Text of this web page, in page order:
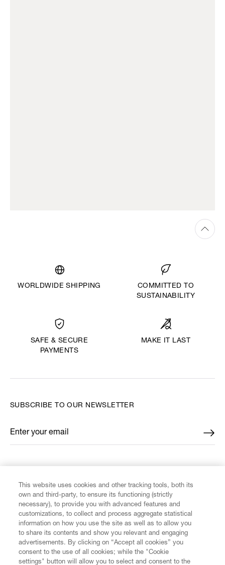
WORLDWIDE SHIPPING
COMMITTED TO
SUSTAINABILITY
SAFE & SECURE
PAYMENTS
MAKE IT LAST
CUSTOMER SERVICE
LEGAL
SUBSCRIBE TO OUR NEWSLETTER
Enter your email
*
This website uses cookies and other tracking tools, both its
own and third-party, to ensure its functioning (strictly
necessary), to provide you with advanced features and
customizations, to collect and process aggregate statistical
information on how you use the site as well as to allow you
to share its contents and show you relevant and engaging
advertisements. By clicking on “Accept all cookies” you
consent to the use of all cookies; while the "Cookie
settings" button will allow you to select and consent to the